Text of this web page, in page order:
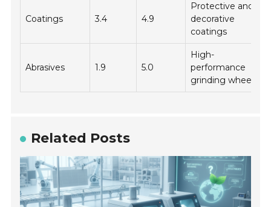
Coatings 3.4 4.9
Protective and
decorative
coatings
Abrasives 1.9 5.0
High-
performance
grinding wheels
Related Posts